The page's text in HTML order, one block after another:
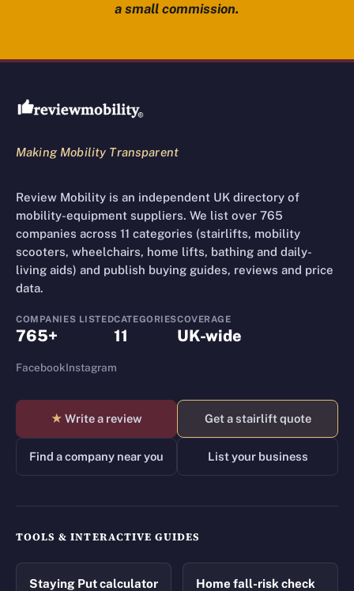
a small commission.
Review Mobility site footer
Making Mobility Transparent
Review Mobility is an independent UK directory of
mobility-equipment suppliers. We list over 765
companies across 11 categories (stairlifts, mobility
scooters, wheelchairs, home lifts, bathing and daily-
living aids) and publish buying guides, reviews and price
data.
COMPANIES LISTED
765+
CATEGORIES
11
COVERAGE
UK-wide
FacebookInstagram
★ Write a review Get a stairlift quote
Find a company near you List your business
TOOLS & INTERACTIVE GUIDES
Staying Put calculator Home fall-risk check